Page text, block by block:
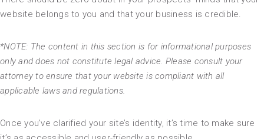
website belongs to you and that your business is credible.
*NOTE: The content in this section is for informational purposes
only and does not constitute legal advice. Please consult your
attorney to ensure that your website is compliant with all
applicable laws and regulations.
Once you’ve clarified your site’s identity, it’s time to make sure